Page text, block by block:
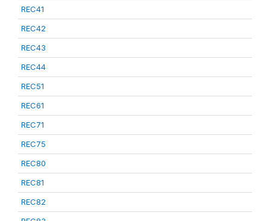
REC41
REC42
REC43
REC44
REC51
REC61
REC71
REC75
REC80
REC81
REC82